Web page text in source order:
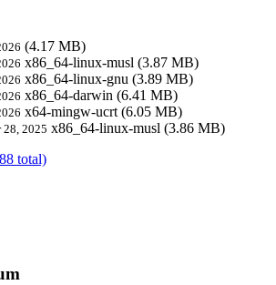
(4.17 MB)
x86_64-linux-musl (3.87 MB)
x86_64-linux-gnu (3.89 MB)
x86_64-darwin (6.41 MB)
x64-mingw-ucrt (6.05 MB)
28, 2025 x86_64-linux-musl (3.86 MB)
total)